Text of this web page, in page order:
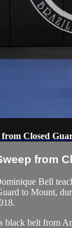
from Closed
from
Bell
to Mount,
black belt from